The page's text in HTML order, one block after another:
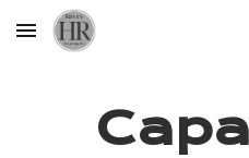
Skip to main content